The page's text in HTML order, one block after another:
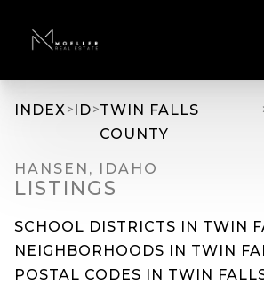
INDEX>ID>TWIN FALLS
COUNTY
HANSEN, IDAHO
LISTINGS
SCHOOL DISTRICTS IN TWIN
NEIGHBORHOODS IN TWIN
POSTAL CODES IN TWIN